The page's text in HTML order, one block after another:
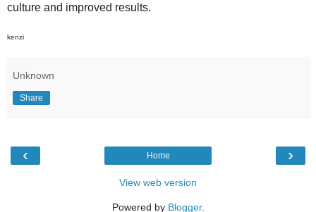
culture and improved results.
kenzi
Unknown
Share
‹ ›
Home
View web version
Powered by Blogger.